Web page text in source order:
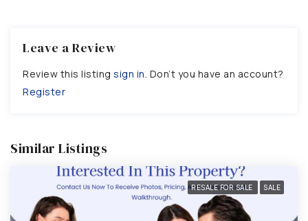
Leave a Review
Review this listing sign in. Don’t you have an account?
Register
Similar Listings
RESALE FOR SALE SALE